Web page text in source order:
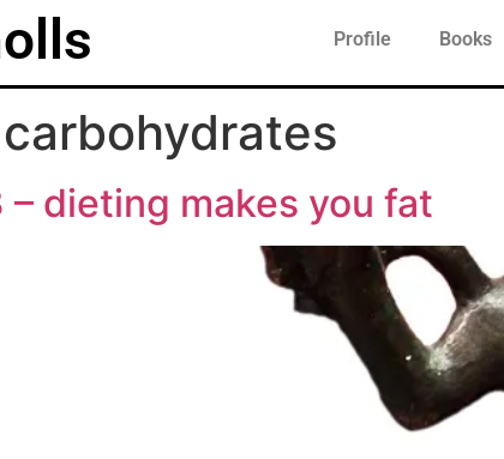
Profile Books
carbohydrates
– dieting makes you fat